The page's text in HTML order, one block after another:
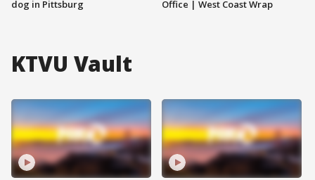
dog in Pittsburg
Office | West Coast Wrap
KTVU Vault